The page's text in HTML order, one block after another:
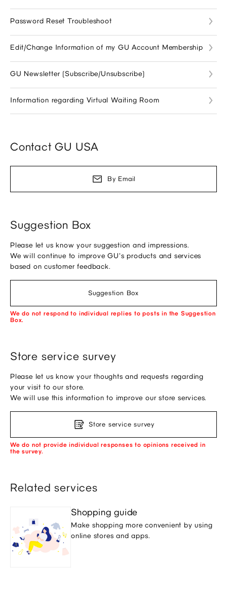
Password Reset Troubleshoot
Edit/Change Information of my GU Account Membership
GU Newsletter (Subscribe/Unsubscribe)
Information regarding Virtual Waiting Room
Contact GU USA
By Email
Suggestion Box
Please let us know your suggestion and impressions.
We will continue to improve GU's products and services
based on customer feedback.
Suggestion Box
We do not respond to individual replies to posts in the Suggestion
Box.
Store service survey
Please let us know your thoughts and requests regarding
your visit to our store.
We will use this information to improve our store services.
Store service survey
We do not provide individual responses to opinions received in
the survey.
Related services
Shopping guide
Make shopping more convenient by using
online stores and apps.